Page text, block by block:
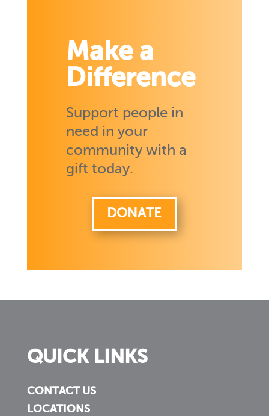
Make a
Difference
Support people in
need in your
community with a
gift today.
DONATE
QUICK LINKS
CONTACT US
LOCATIONS